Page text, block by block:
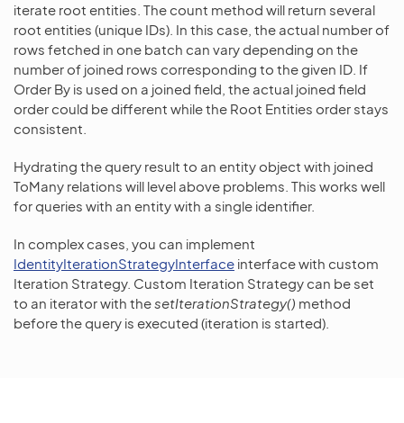
iterate root entities. The count method will return several
root entities (unique IDs). In this case, the actual number of
rows fetched in one batch can vary depending on the
number of joined rows corresponding to the given ID. If
Order By is used on a joined field, the actual joined field
order could be different while the Root Entities order stays
consistent.
Hydrating the query result to an entity object with joined
ToMany relations will level above problems. This works well
for queries with an entity with a single identifier.
In complex cases, you can implement
IdentityIterationStrategyInterface interface with custom
Iteration Strategy. Custom Iteration Strategy can be set
to an iterator with thesetIterationStrategy() method
before the query is executed (iteration is started).